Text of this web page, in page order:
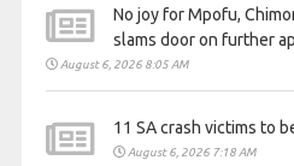
No joy for Mpofu,
slams door on further
August 6, 2026 8:05 AM
11 SA crash victims to
August 6, 2026 7:18 AM